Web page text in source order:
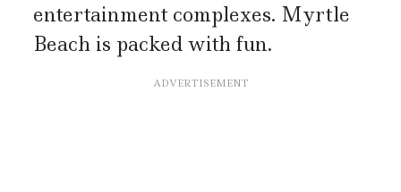
entertainment complexes. Myrtle
Beach is packed with fun.
ADVERTISEMENT